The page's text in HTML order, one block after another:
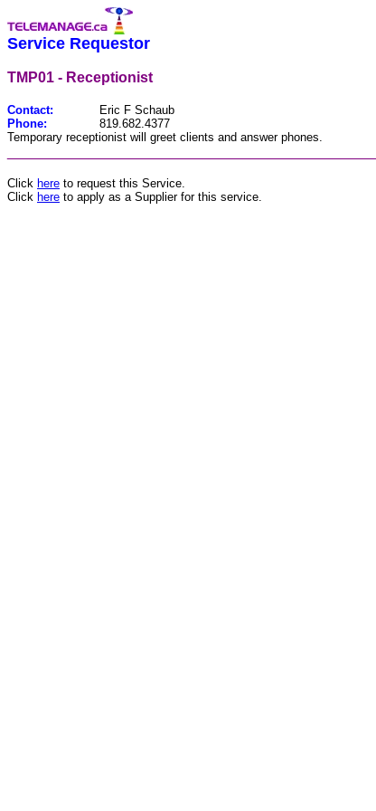
Service Requestor
TMP01 - Receptionist
Contact:
Eric F Schaub
Phone:
819.682.4377
Temporary receptionist will greet clients and answer phones.
Click here to request this Service.
Click here to apply as a Supplier for this service.